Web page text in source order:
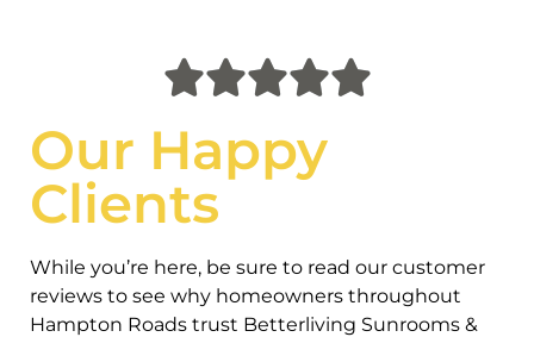
Our Happy
Clients
While you’re here, be sure to read our customer
reviews to see why homeowners throughout
Hampton Roads trust Betterliving Sunrooms &